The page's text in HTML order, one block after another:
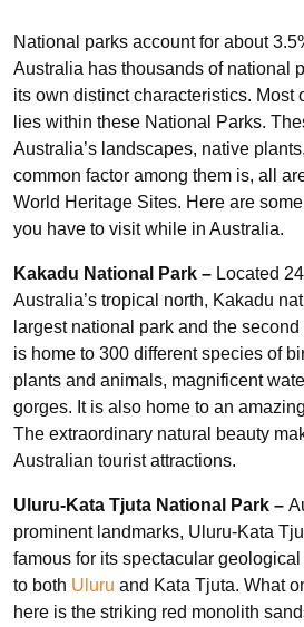
National parks account for about
Australia has thousands of national
its own distinct characteristics. Most
lies within these National Parks.
Australia’s landscapes, native
common factor among them is, all
World Heritage Sites. Here are
you have to visit while in Australia.
Kakadu National Park – Located
Australia’s tropical north, Kakadu
largest national park and the
is home to 300 different species of
plants and animals, magnificent
gorges. It is also home to an
The extraordinary natural beauty
Australian tourist attractions.
Uluru-Kata Tjuta National Park –
prominent landmarks, Uluru-Kata
famous for its spectacular
to both Uluru and Kata Tjuta. What
here is the striking red monolith